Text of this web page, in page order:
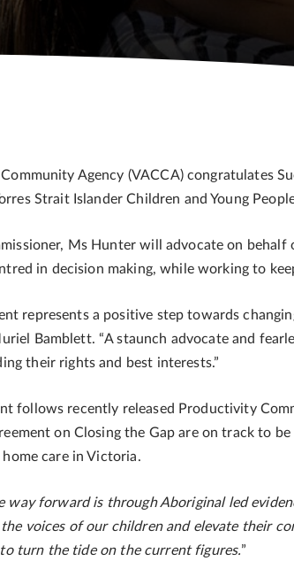
Agency (VACCA) congratulates
Strait Islander Children and Young
Ms Hunter will advocate on
in decision making, while working to
represents a positive step towards
Bamblett. “A staunch advocate and
their rights and best interests.”
follows recently released Productivity
on Closing the Gap are on track to
care in Victoria.
way forward is through Aboriginal led
voices of our children and elevate their
turn the tide on the current figures.”